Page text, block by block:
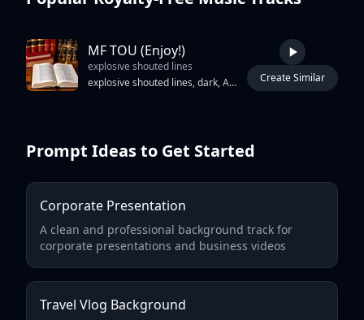
2:37
MF TOU (Enjoy!)
explosive shouted lines
explosive shouted lines, dark, Ambient, silence, industrial, sound fx, sfx chill, tranquil, soundscape, atmospheric, noise fx, binaural, rock, Sparse beats and drones build gradually
Create Similar
Prompt Ideas to Get Started
Corporate Presentation
A clean and professional background track for
corporate presentations and business videos
Travel Vlog Background